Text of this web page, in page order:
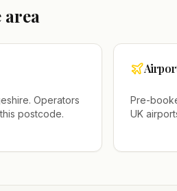
area
. Operators
postcode.
Pre-
UK